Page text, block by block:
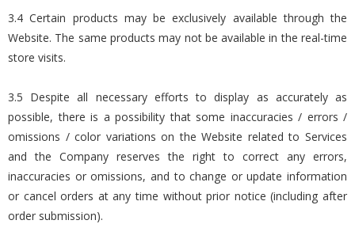
3.4 Certain products may be exclusively available through the
Website. The same products may not be available in the real-time
store visits.
3.5 Despite all necessary efforts to display as accurately as
possible, there is a possibility that some inaccuracies / errors /
omissions / color variations on the Website related to Services
and the Company reserves the right to correct any errors,
inaccuracies or omissions, and to change or update information
or cancel orders at any time without prior notice (including after
order submission).